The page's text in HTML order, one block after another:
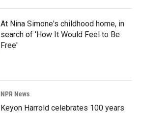
At Nina Simone's childhood home, in
search of 'How It Would Feel to Be
Free'
NPR News
Keyon Harrold celebrates 100 years